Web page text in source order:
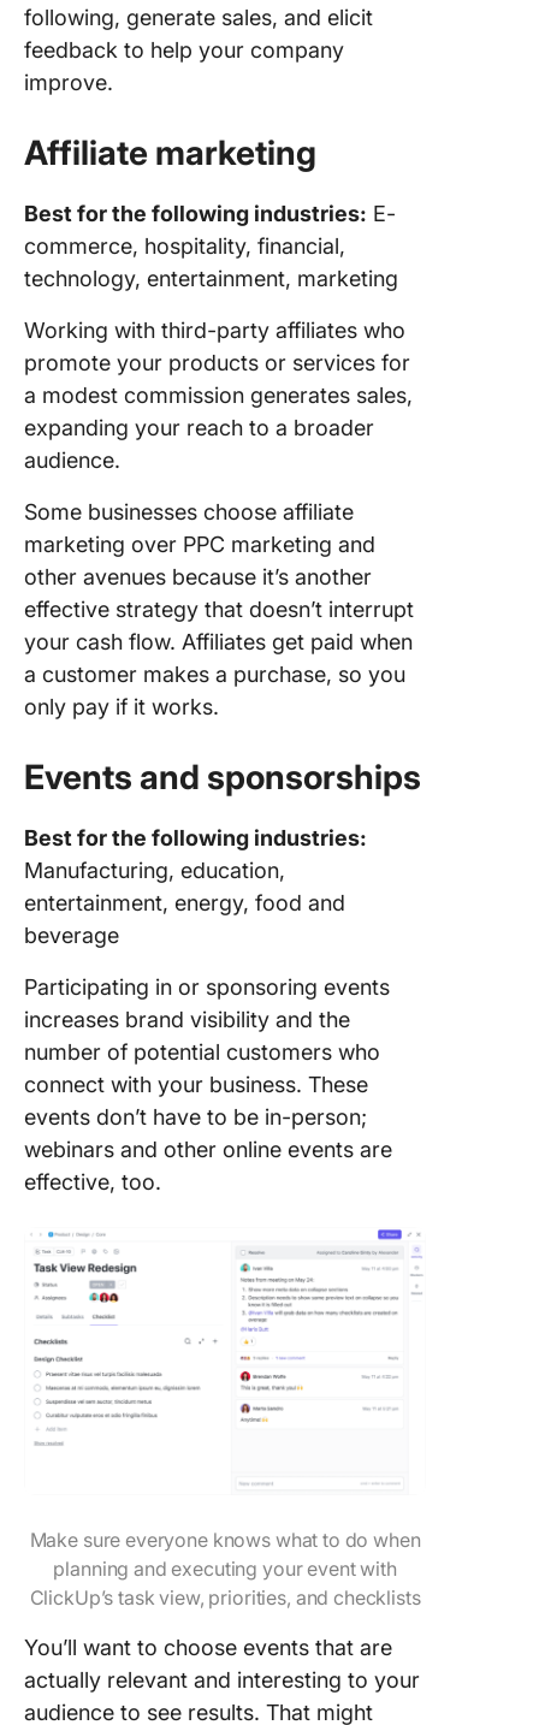
following, generate sales, and elicit
feedback to help your company
improve.
Affiliate marketing
Best for the following industries: E-
commerce, hospitality, financial,
technology, entertainment, marketing
Working with third-party affiliates who
promote your products or services for
a modest commission generates sales,
expanding your reach to a broader
audience.
Some businesses choose affiliate
marketing over PPC marketing and
other avenues because it’s another
effective strategy that doesn’t interrupt
your cash flow. Affiliates get paid when
a customer makes a purchase, so you
only pay if it works.
Events and sponsorships
Best for the following industries:
Manufacturing, education,
entertainment, energy, food and
beverage
Participating in or sponsoring events
increases brand visibility and the
number of potential customers who
connect with your business. These
events don’t have to be in-person;
webinars and other online events are
effective, too.
Make sure everyone knows what to do when
planning and executing your event with
ClickUp’s task view, priorities, and checklists
You’ll want to choose events that are
actually relevant and interesting to your
audience to see results. That might